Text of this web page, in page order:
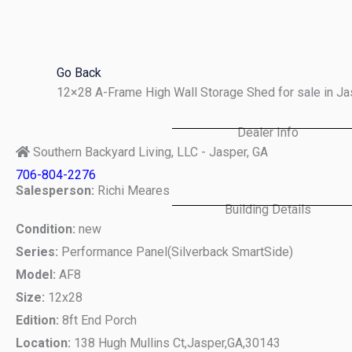
Go Back
12×28 A-Frame High Wall Storage Shed for sale in
Dealer Info
Southern Backyard Living, LLC - Jasper, GA
706-804-2276
Salesperson: Richi Meares
Building Details
Condition: new
Series: Performance Panel(Silverback SmartSide)
Model: AF8
Size: 12x28
Edition: 8ft End Porch
Location: 138 Hugh Mullins Ct,Jasper,GA,30143